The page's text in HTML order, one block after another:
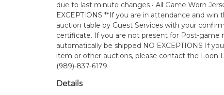
due to last minute changes • All Game Worn
EXCEPTIONS **If you are in attendance and
auction table by Guest Services with your
certificate. If you are not present for Post-game
automatically be shipped NO EXCEPTIONS If
item or other auctions, please contact the Loon
(989)-837-6179.
Details